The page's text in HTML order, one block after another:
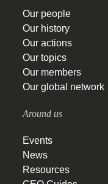
Our people
Our history
Our actions
Our topics
Our members
Our global network
Around us
Events
News
Resources